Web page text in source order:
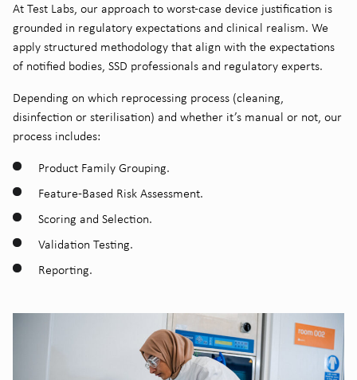
At Test Labs, our approach to worst-case device justification is
grounded in regulatory expectations and clinical realism. We
apply structured methodology that align with the expectations
of notified bodies, SSD professionals and regulatory experts.
Depending on which reprocessing process (cleaning,
disinfection or sterilisation) and whether it’s manual or not, our
process includes:
Product Family Grouping.
Feature-Based Risk Assessment.
Scoring and Selection.
Validation Testing.
Reporting.